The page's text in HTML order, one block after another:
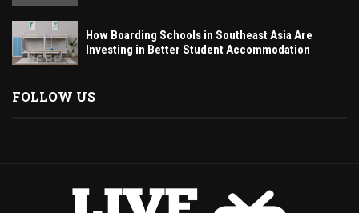
How Boarding Schools in Southeast Asia Are
Investing in Better Student Accommodation
FOLLOW US